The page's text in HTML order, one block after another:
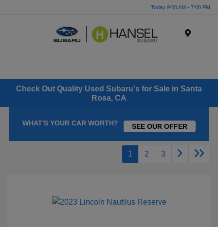
Today 9:00 AM - 7:00 PM
Check Out Quality Used Subaru's for Sale in Santa
Rosa, CA
WHAT'S YOUR CAR WORTH? SEE OUR OFFER
1 2 3